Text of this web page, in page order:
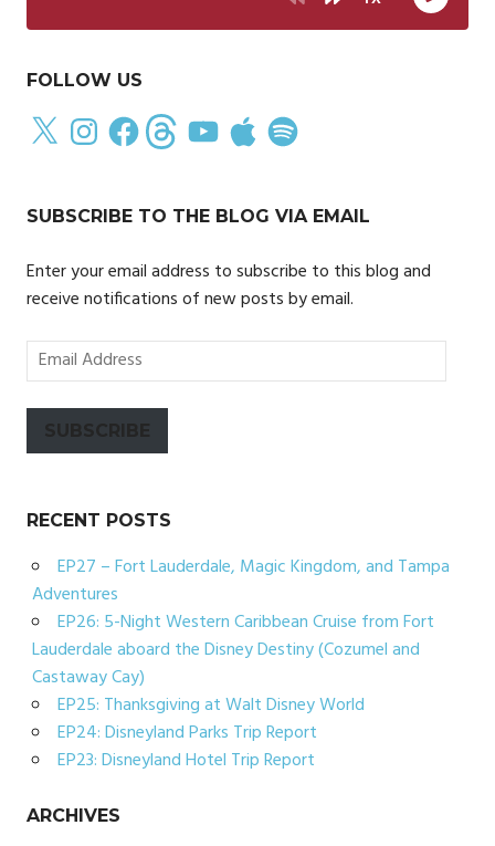
FOLLOW US
X InstagramFacebookThreadsYouTube
Apple Spotify
SUBSCRIBE TO THE BLOG VIA EMAIL
Enter your email address to subscribe to this blog and
receive notifications of new posts by email.
Email
Address
SUBSCRIBE
RECENT POSTS
EP27 – Fort Lauderdale, Magic Kingdom, and Tampa
Adventures
EP26: 5-Night Western Caribbean Cruise from Fort
Lauderdale aboard the Disney Destiny (Cozumel and
Castaway Cay)
EP25: Thanksgiving at Walt Disney World
EP24: Disneyland Parks Trip Report
EP23: Disneyland Hotel Trip Report
ARCHIVES